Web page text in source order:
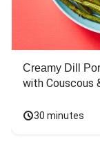
Creamy Dill
with Couscous
30 minutes